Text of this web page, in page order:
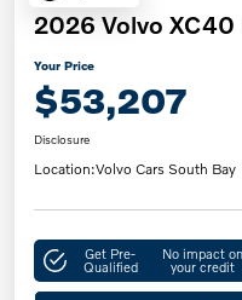
2026 Volvo
Your Price
$53,207
Disclosure
Location:Volvo Cars South Bay
Get Pre-
Qualified
No impact on
your credit